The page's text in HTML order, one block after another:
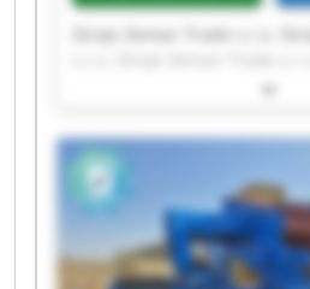
Trade s.r.o. Stroje Zeman
Stroje Zeman Trade s.r.o.
s.r.o. Stroje Zeman Trade
Trade s.r.o. Stroje Zeman
Zeman Trade s.r.o. Stroje
Stroje Zeman Trade s.r.o.
s.r.o. Stroje Zeman Trade